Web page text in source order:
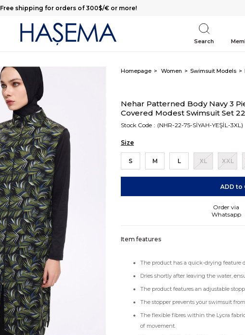
Free shipping for orders of 300$/€ or more!
Search
Homepage Women Swimsuit Models
Nehar Patterned Body Navy 3
Covered Modest Swimsuit Set
Stock Code (NHR-22-75-SİYAH-YEŞİL-3XL)
Size
S M L XL XXL
Item features
The product has a quick-drying feature
Dries shortly after leaving the water,
The product features an adjustable
The stopper prevents your swimsuit
The flexible fibres within the Lycra
of movement.